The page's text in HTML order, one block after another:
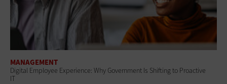
MANAGEMENT
Digital Employee Experience: Why Government Is Shifting to Proactive
IT